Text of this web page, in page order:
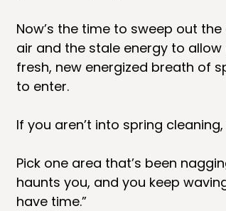
Now’s the time to sweep out the
air and the stale energy to allow
fresh, new energized breath of
to enter.
If you aren’t into spring
Pick one area that’s been
haunts you, and you keep
have time.”